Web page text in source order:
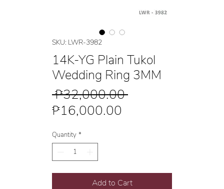
SKU: LWR-3982
14K-YG Plain Tukol
Wedding Ring 3MM
₱32,000.00 Regular
₱16,000.00
Quantity *
Add to Cart